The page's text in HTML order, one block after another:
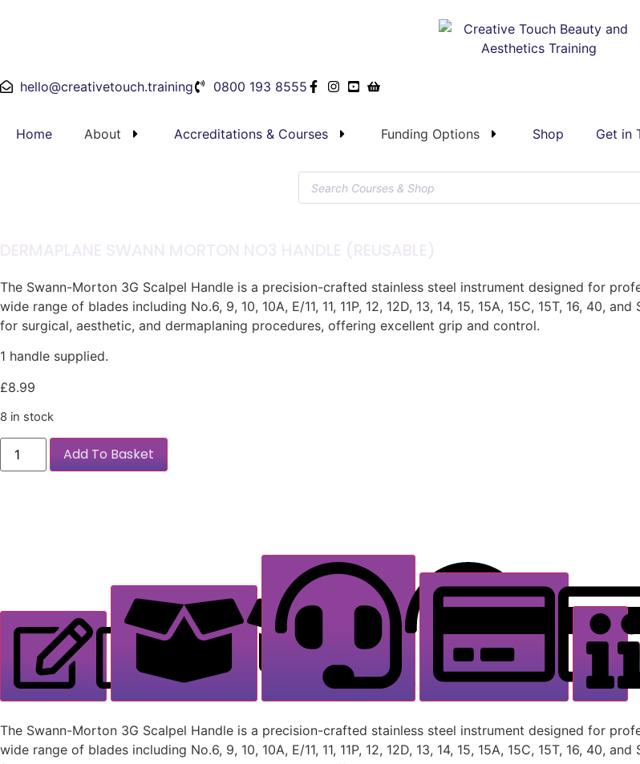
hello@creativetouch.training 0800 193 8555
Home About Accreditations & Courses Funding Options Shop Get in
The Swann-Morton 3G Scalpel Handle is a precision-crafted stainless steel instrument designed for
wide range of blades including No.6, 9, 10, 10A, E/11, 11, 11P, 12, 12D, 13, 14, 15, 15A, 15C, 15T, 16, 40,
for surgical, aesthetic, and dermaplaning procedures, offering excellent grip and control.
1 handle supplied.
£8.99
8 in stock
Add To Basket
Description Delivery & Access Support &
The Swann-Morton 3G Scalpel Handle is a precision-crafted stainless steel instrument designed for
wide range of blades including No.6, 9, 10, 10A, E/11, 11, 11P, 12, 12D, 13, 14, 15, 15A, 15C, 15T, 16, 40,